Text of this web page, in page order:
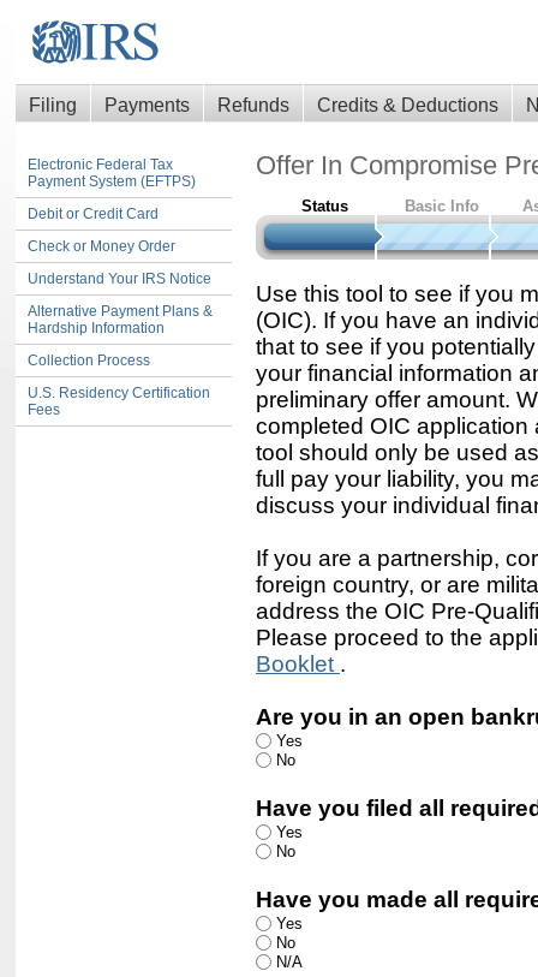
Filing Payments Refunds Credits & Deductions
Electronic Federal Tax
Payment System (EFTPS)
Debit or Credit Card
Check or Money Order
Understand Your IRS Notice
Alternative Payment Plans &
Hardship Information
Collection Process
U.S. Residency Certification
Fees
Offer In Compromise
Status Basic Info
Use this tool to see if you
(OIC). If you have an
that to see if you
your financial information
preliminary offer amount.
completed OIC
tool should only be used
full pay your liability, you
discuss your individual
If you are a partnership,
foreign country, or are
address the OIC Pre-
Please proceed to the
Booklet .
Are you in an open
Yes
No
Have you filed all
Yes
No
Have you made all
Yes
No
N/A